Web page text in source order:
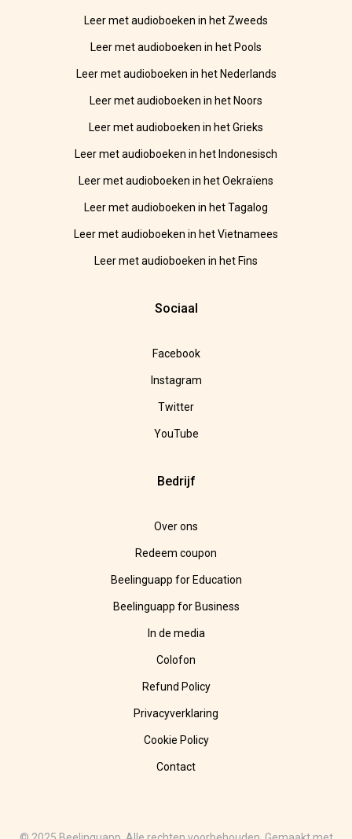
Leer met audioboeken in het Zweeds
Leer met audioboeken in het Pools
Leer met audioboeken in het Nederlands
Leer met audioboeken in het Noors
Leer met audioboeken in het Grieks
Leer met audioboeken in het Indonesisch
Leer met audioboeken in het Oekraïens
Leer met audioboeken in het Tagalog
Leer met audioboeken in het Vietnamees
Leer met audioboeken in het Fins
Sociaal
Facebook
Instagram
Twitter
YouTube
Bedrijf
Over ons
Redeem coupon
Beelinguapp for Education
Beelinguapp for Business
In de media
Colofon
Refund Policy
Privacyverklaring
Cookie Policy
Contact